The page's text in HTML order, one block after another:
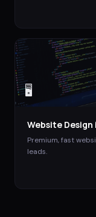
🖥️
Website Design
Premium, fast
leads.